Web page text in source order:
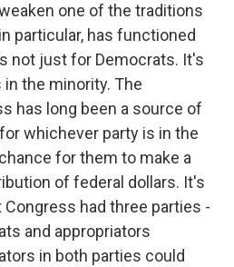
one of the traditions
particular, has functioned
not just for Democrats. It's
the minority. The
has long been a source of
whichever party is in the
for them to make a
of federal dollars. It's
Congress had three parties -
and appropriators
in both parties could